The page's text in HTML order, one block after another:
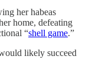
her habeas
home, defeating
“shell game.”
likely succeed